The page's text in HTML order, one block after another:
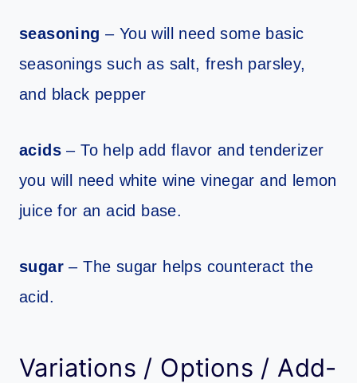
seasoning – You will need some basic
seasonings such as salt, fresh parsley,
and black pepper
acids – To help add flavor and tenderizer
you will need white wine vinegar and lemon
juice for an acid base.
sugar – The sugar helps counteract the
acid.
Variations / Options / Add-